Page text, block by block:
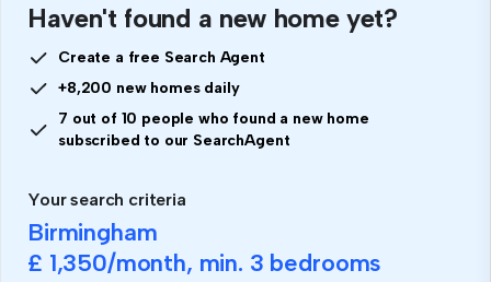
Haven't found a new home yet?
Create a free Search Agent
+8,200 new homes daily
7 out of 10 people who found a new home
subscribed to our SearchAgent
Your search criteria
Birmingham
£ 1,350/month, min. 3 bedrooms